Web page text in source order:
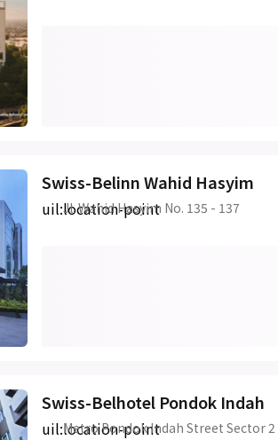
Swiss-Belinn Wahid Hasyim
uil:location-point
Jl. Wahid Hasyim No. 135 - 137
Swiss-Belhotel Pondok Indah
uil:location-point
Metro Pondok Indah Street Sector